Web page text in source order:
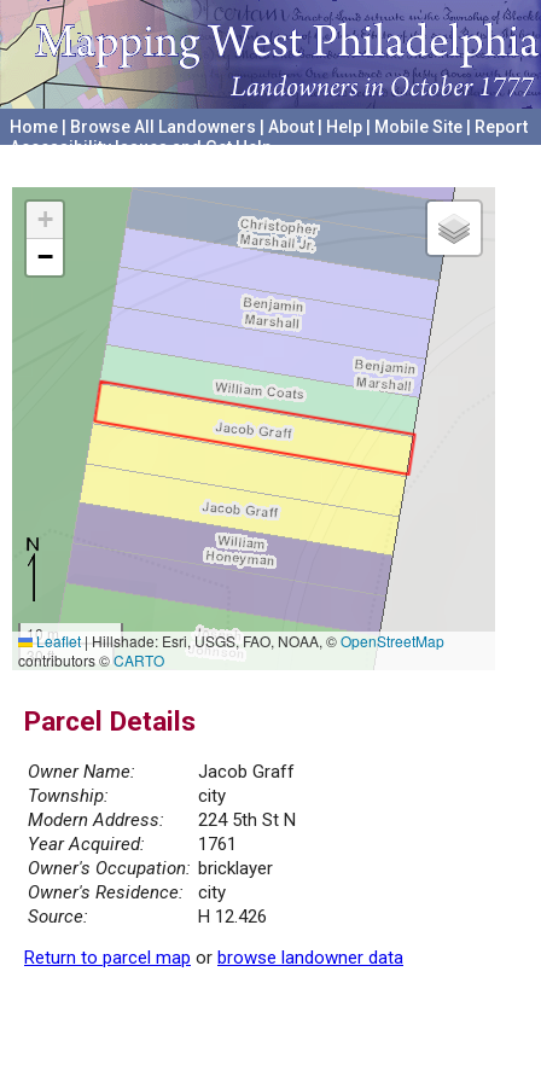
Home Browse All Landowners About Help Mobile Site
Report
Accessibility Issues and Get Help
+
−
10 m
30 ft
Leaflet|Hillshade: Esri, USGS, FAO, NOAA, ©OpenStreetMap
contributors ©CARTO
Parcel Details
Owner Name:
Jacob Graff
Township:
city
Modern Address:
224 5th St N
Year Acquired:
1761
Owner's Occupation: bricklayer
Owner's Residence:
city
Source:
H 12.426
Return to parcel map or browse landowner data